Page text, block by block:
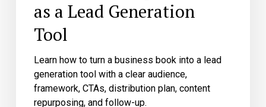
as a Lead Generation
Tool
Learn how to turn a business book into a lead
generation tool with a clear audience,
framework, CTAs, distribution plan, content
repurposing, and follow-up.